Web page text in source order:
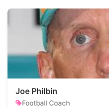
Joe Philbin
Football Coach